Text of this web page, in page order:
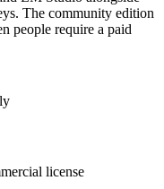
The community edition
people require a paid
license